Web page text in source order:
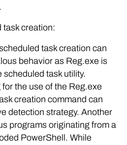
task creation:
task creation can
behavior as Reg.exe is
scheduled task utility.
the use of the Reg.exe
creation command can
detection strategy. Another
programs originating from a
PowerShell. While